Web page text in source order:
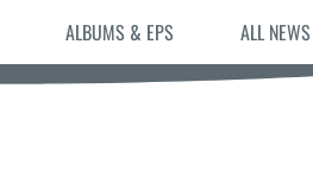
ALBUMS & EPS ALL